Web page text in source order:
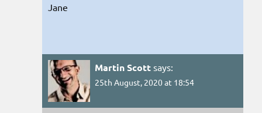
Jane
Martin Scott says:
25th August, 2020 at 18:54